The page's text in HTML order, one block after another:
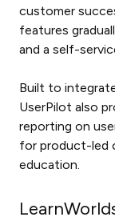
customer
features
and a self-
Built to
UserPilot also
reporting on
for product-led
education.